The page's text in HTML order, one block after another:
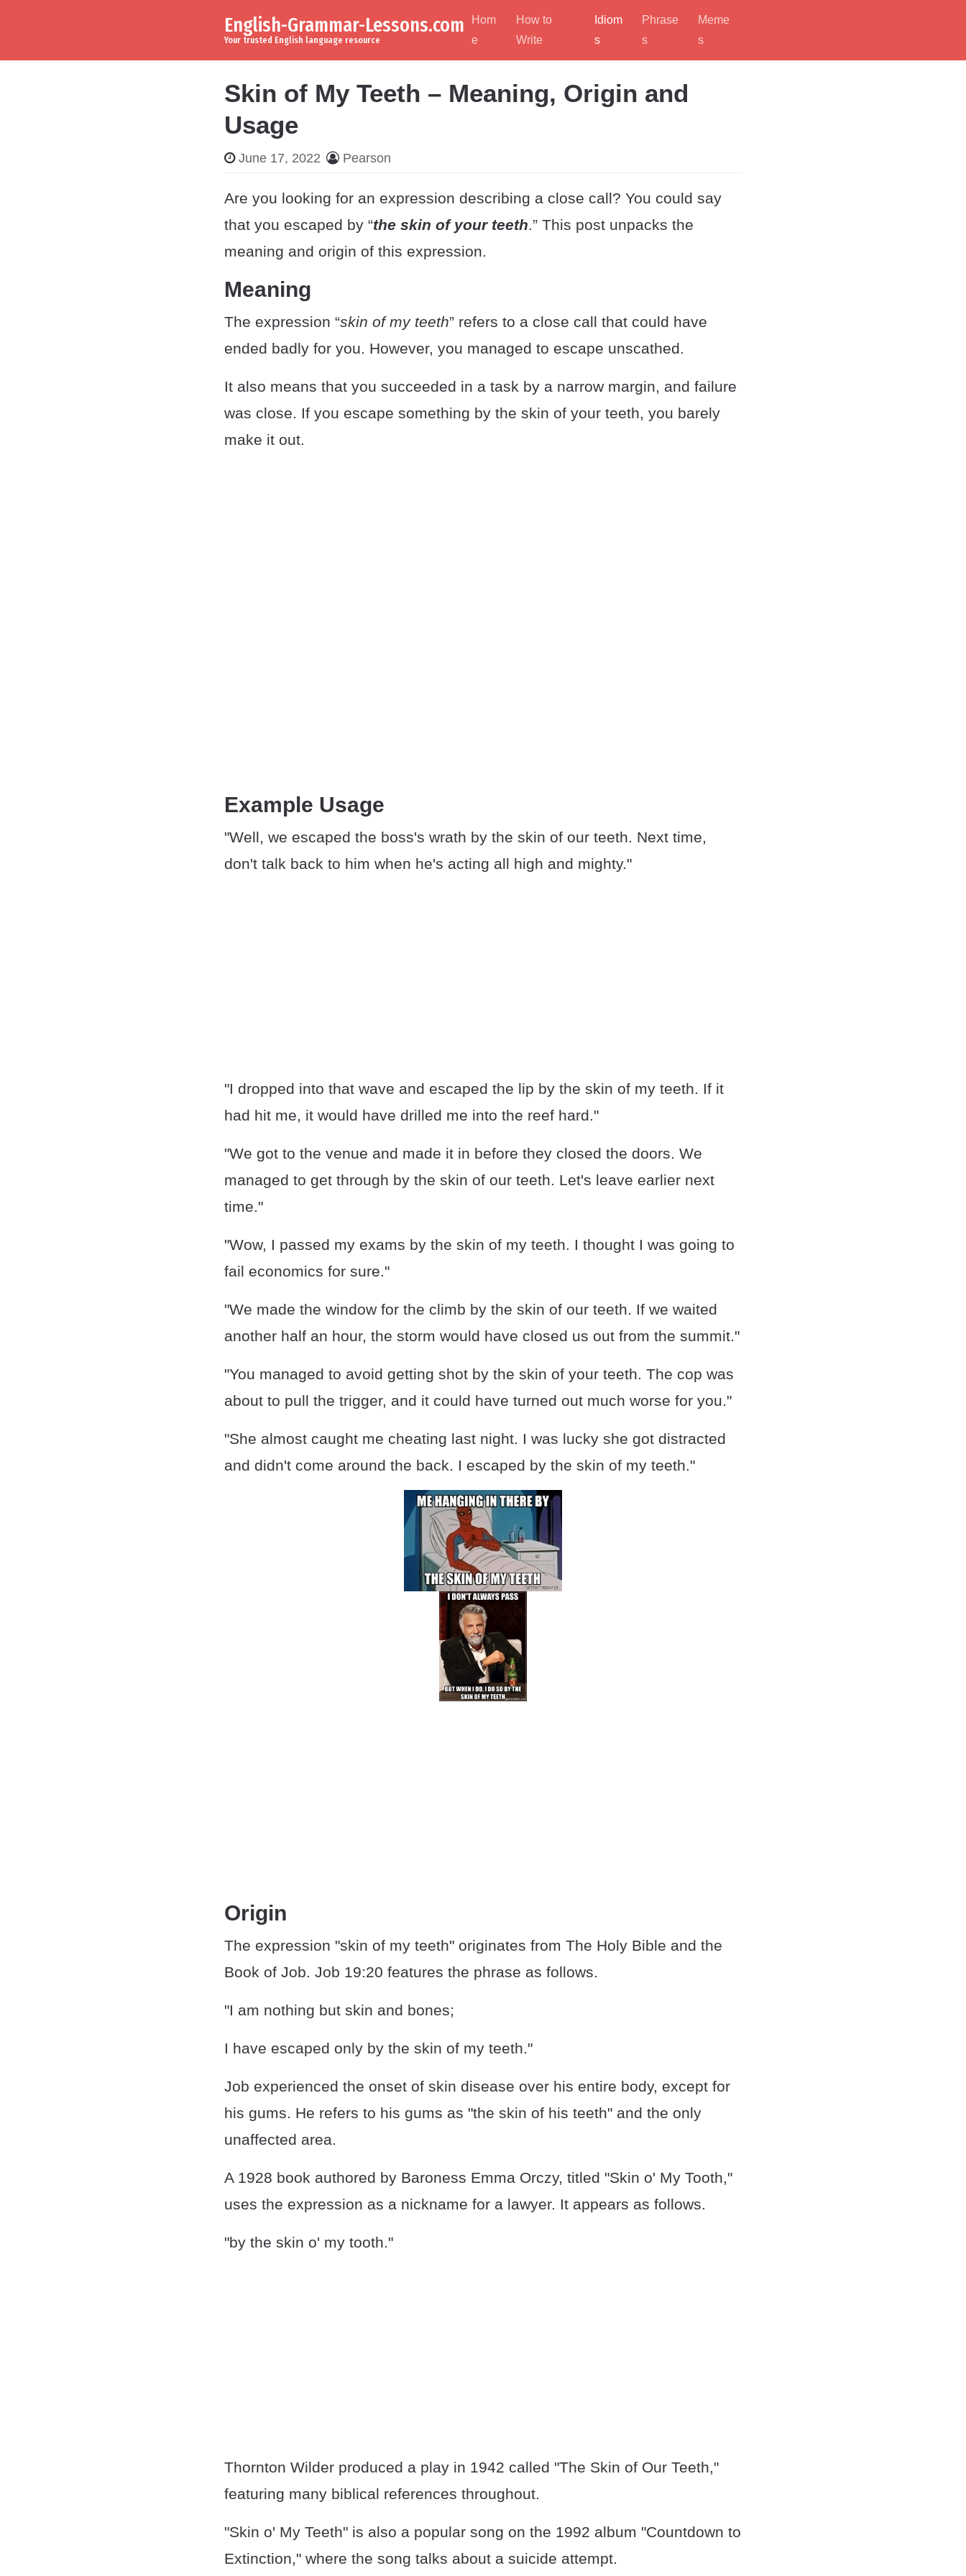
English-Grammar-Lessons.com
Your trusted English language resource
Hom
e
How to
Write
Idiom
s
Phrase
s
Meme
s
Skin of My Teeth – Meaning, Origin and
Usage
June 17, 2022 Pearson
Are you looking for an expression describing a close call? You could say
that you escaped by “the skin of your teeth.” This post unpacks the
meaning and origin of this expression.
Meaning
The expression “skin of my teeth” refers to a close call that could have
ended badly for you. However, you managed to escape unscathed.
It also means that you succeeded in a task by a narrow margin, and failure
was close. If you escape something by the skin of your teeth, you barely
make it out.
Example Usage
"Well, we escaped the boss's wrath by the skin of our teeth. Next time,
don't talk back to him when he's acting all high and mighty."
"I dropped into that wave and escaped the lip by the skin of my teeth. If it
had hit me, it would have drilled me into the reef hard."
"We got to the venue and made it in before they closed the doors. We
managed to get through by the skin of our teeth. Let's leave earlier next
time."
"Wow, I passed my exams by the skin of my teeth. I thought I was going to
fail economics for sure."
"We made the window for the climb by the skin of our teeth. If we waited
another half an hour, the storm would have closed us out from the summit."
"You managed to avoid getting shot by the skin of your teeth. The cop was
about to pull the trigger, and it could have turned out much worse for you."
"She almost caught me cheating last night. I was lucky she got distracted
and didn't come around the back. I escaped by the skin of my teeth."
Origin
The expression "skin of my teeth" originates from The Holy Bible and the
Book of Job. Job 19:20 features the phrase as follows.
"I am nothing but skin and bones;
I have escaped only by the skin of my teeth."
Job experienced the onset of skin disease over his entire body, except for
his gums. He refers to his gums as "the skin of his teeth" and the only
unaffected area.
A 1928 book authored by Baroness Emma Orczy, titled "Skin o' My Tooth,"
uses the expression as a nickname for a lawyer. It appears as follows.
"by the skin o' my tooth."
Thornton Wilder produced a play in 1942 called "The Skin of Our Teeth,"
featuring many biblical references throughout.
"Skin o' My Teeth" is also a popular song on the 1992 album "Countdown to
Extinction," where the song talks about a suicide attempt.